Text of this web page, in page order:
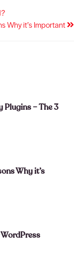
Why it’s Important
Plugins – The 3
Why it’s